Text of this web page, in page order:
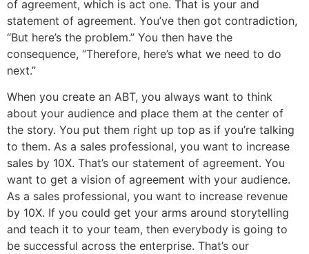
of agreement, which is act one. That is your and
statement of agreement. You’ve then got contradiction,
“But here’s the problem.” You then have the
consequence, “Therefore, here’s what we need to do
next.”
When you create an ABT, you always want to think
about your audience and place them at the center of
the story. You put them right up top as if you’re talking
to them. As a sales professional, you want to increase
sales by 10X. That’s our statement of agreement. You
want to get a vision of agreement with your audience.
As a sales professional, you want to increase revenue
by 10X. If you could get your arms around storytelling
and teach it to your team, then everybody is going to
be successful across the enterprise. That’s our